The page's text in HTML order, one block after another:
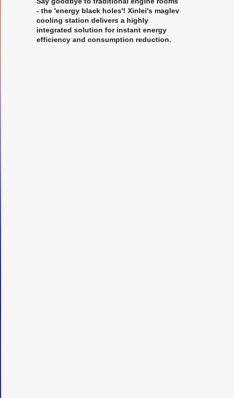
- the 'energy black holes'! Xinlei's maglev
cooling station delivers a highly
integrated solution for instant energy
efficiency and consumption reduction.